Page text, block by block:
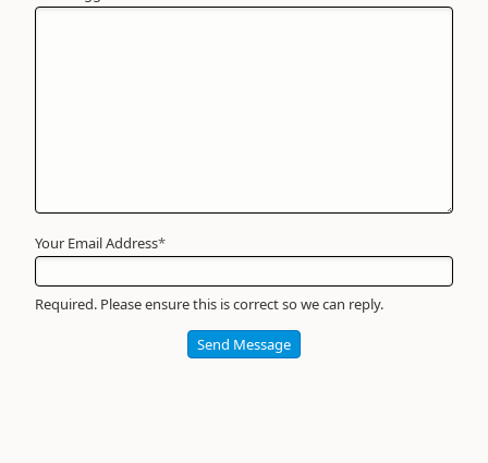
Name*
Your Email Address*
Required. Please ensure this is correct so we can reply.